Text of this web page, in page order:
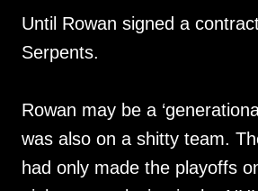
Until Rowan signed a
Serpents.
Rowan may be a
was also on a shitty team.
had only made the playoffs